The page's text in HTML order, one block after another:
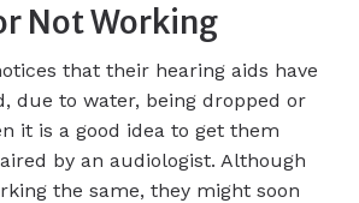
Not Working
that their hearing aids have
due to water, being dropped or
it is a good idea to get them
by an audiologist. Although
the same, they might soon